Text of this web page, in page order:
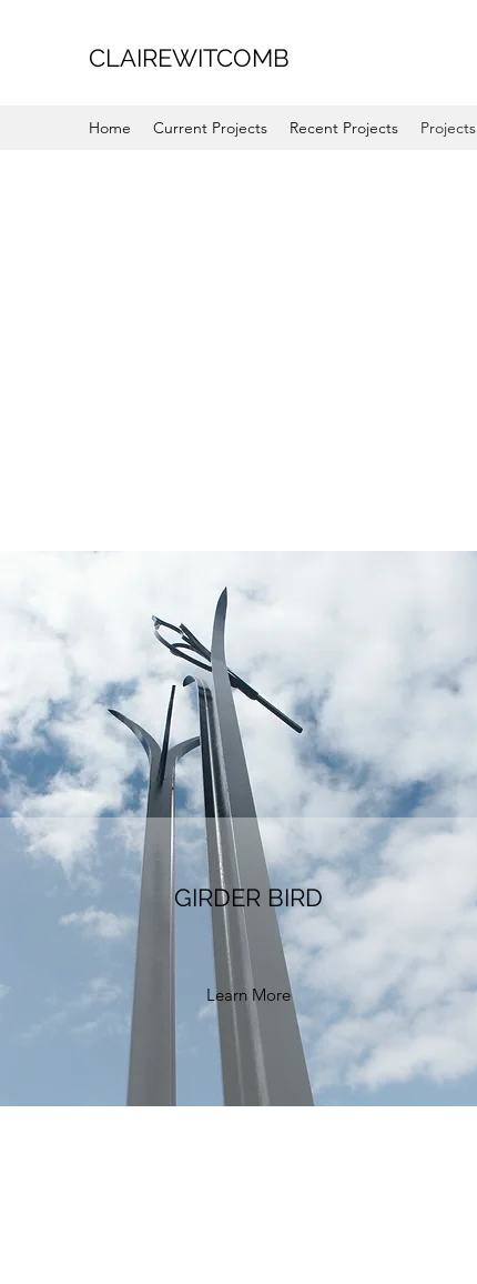
CLAIREWITCOMB
Home Current Projects Recent Projects Projects
GIRDER BIRD
Learn More